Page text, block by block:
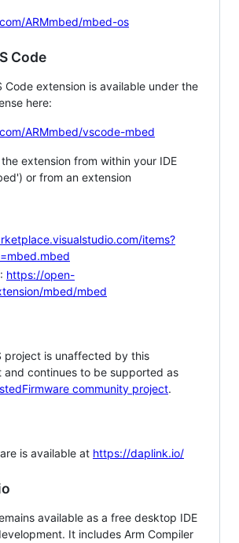
ARMmbed/mbed-os
Code
Code extension is available under the
here:
ARMmbed/vscode-mbed
extension from within your IDE
or from an extension
items?
https://open-
mbed/mbed
project is unaffected by this
and continues to be supported as
community project.
is available at https://daplink.io/
available as a free desktop IDE
It includes Arm Compiler